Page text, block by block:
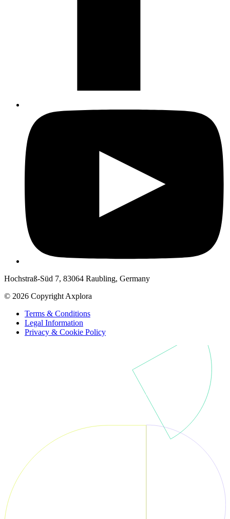
Hochstraß-Süd 7, 83064 Raubling, Germany
© 2026 Copyright Axplora
Terms & Conditions
Legal Information
Privacy & Cookie Policy